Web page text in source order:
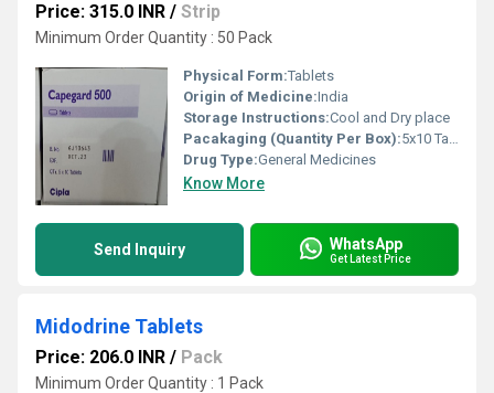
Price: 315.0 INR / Strip
Minimum Order Quantity : 50 Pack
Physical Form:Tablets
Origin of Medicine:India
Storage Instructions:Cool and Dry place
Pacakaging (Quantity Per Box):5x10 Tablets
Drug Type:General Medicines
Know More
Send Inquiry WhatsApp
Get Latest Price
Midodrine Tablets
Price: 206.0 INR / Pack
Minimum Order Quantity : 1 Pack